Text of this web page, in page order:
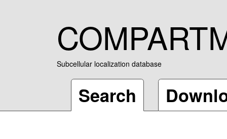
Subcellular localization database
Search